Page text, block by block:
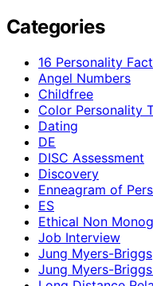
Categories
16 Personality
Angel Numbers
Childfree
Color Personality
Dating
DE
DISC Assessment
Discovery
Enneagram of
ES
Ethical Non
Job Interview
Jung Myers-Briggs
Jung Myers-